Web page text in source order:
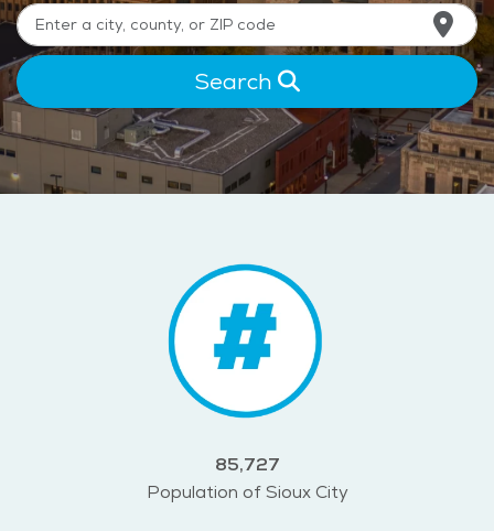
Search
85,727
Population of Sioux City